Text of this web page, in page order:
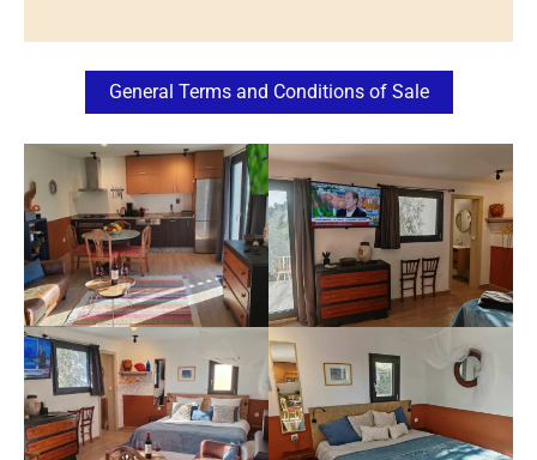
General Terms and Conditions of Sale